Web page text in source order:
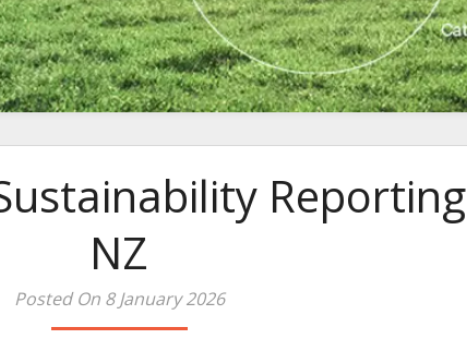
Reporting
NZ
Posted On 8 January 2026